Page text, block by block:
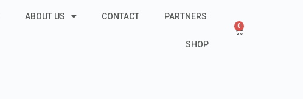
ABOUT US CONTACT PARTNERS
SHOP
0